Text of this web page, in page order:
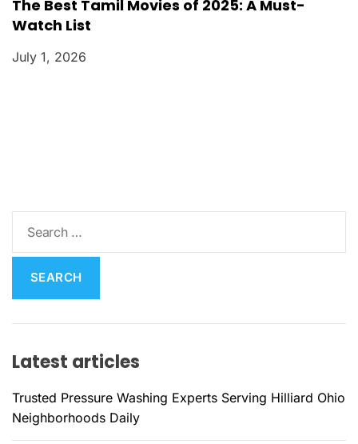
The Best Tamil Movies of 2025: A Must-
Watch List
July 1, 2026
a
c
h
o
:
Latest articles
Trusted Pressure Washing Experts Serving Hilliard Ohio
Neighborhoods Daily